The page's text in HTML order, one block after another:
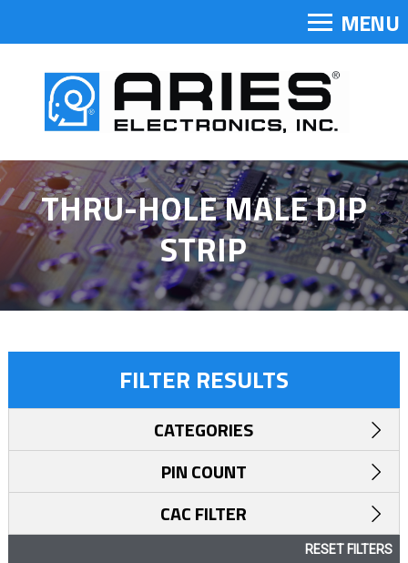
MENU
THRU-HOLE MALE DIP
STRIP
FILTER RESULTS
CATEGORIES
PIN COUNT
CAC FILTER
RESET FILTERS